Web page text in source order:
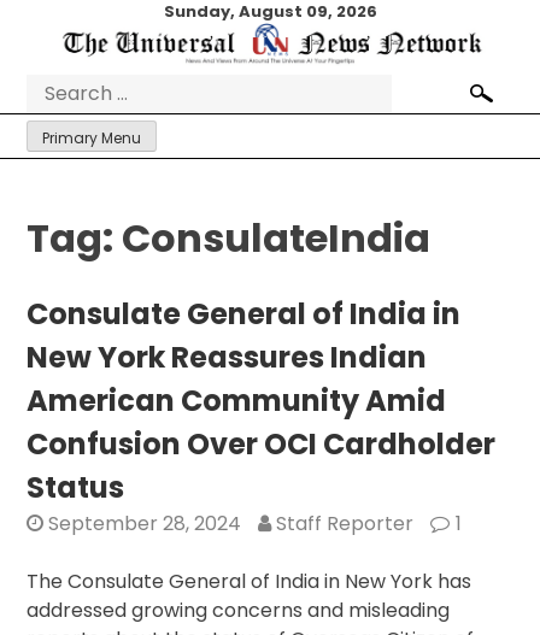
Sunday, August 09, 2026
Search
for:
Primary Menu
Tag: ConsulateIndia
Consulate General of India in
New York Reassures Indian
American Community Amid
Confusion Over OCI Cardholder
Status
September 28, 2024 Staff Reporter 1
The Consulate General of India in New York has
addressed growing concerns and misleading